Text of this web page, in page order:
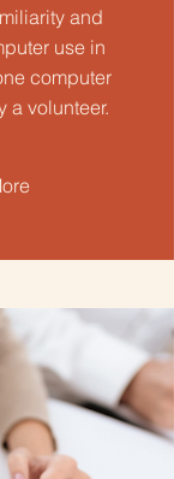
and
use in
computer
a volunteer.